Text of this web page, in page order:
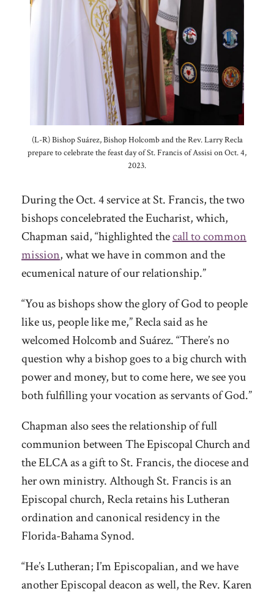
(L-R) Bishop Suárez, Bishop Holcomb and the Rev. Larry Recla
prepare to celebrate the feast day of St. Francis of Assisi on Oct. 4,
2023.
During the Oct. 4 service at St. Francis, the two
bishops concelebrated the Eucharist, which,
Chapman said, “highlighted thecall to common
mission, what we have in common and the
ecumenical nature of our relationship.”
“You as bishops show the glory of God to people
like us, people like me,” Recla said as he
welcomed Holcomb and Suárez. “There’s no
question why a bishop goes to a big church with
power and money, but to come here, we see you
both fulfilling your vocation as servants of God.”
Chapman also sees the relationship of full
communion between The Episcopal Church and
the ELCA as a gift to St. Francis, the diocese and
her own ministry. Although St. Francis is an
Episcopal church, Recla retains his Lutheran
ordination and canonical residency in the
Florida-Bahama Synod.
“He’s Lutheran; I’m Episcopalian, and we have
another Episcopal deacon as well, the Rev. Karen